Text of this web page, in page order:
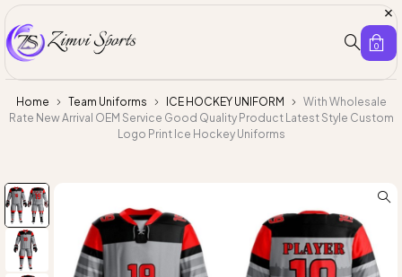
0
Home Team Uniforms ICE HOCKEY UNIFORM
With Wholesale
Rate New Arrival OEM Service Good Quality Product Latest Style Custom
Logo Print Ice Hockey Uniforms